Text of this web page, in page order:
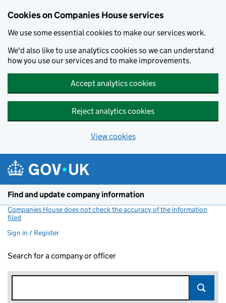
Cookies on Companies House services
We use some essential cookies to make our services work.
We'd also like to use analytics cookies so we can understand
how you use our services and to make improvements.
Accept analytics cookies
Reject analytics cookies
View cookies
Find and update company information
Companies House does not check the accuracy of the information
filed
Sign in / Register
Search for a company or officer